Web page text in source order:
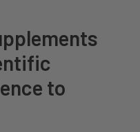
to